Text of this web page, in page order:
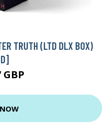
TRUTH (LTD DLX BOX)
GBP